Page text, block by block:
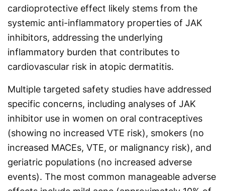
cardioprotective effect likely stems from the
systemic anti-inflammatory properties of JAK
inhibitors, addressing the underlying
inflammatory burden that contributes to
cardiovascular risk in atopic dermatitis.
Multiple targeted safety studies have addressed
specific concerns, including analyses of JAK
inhibitor use in women on oral contraceptives
(showing no increased VTE risk), smokers (no
increased MACEs, VTE, or malignancy risk), and
geriatric populations (no increased adverse
events). The most common manageable adverse